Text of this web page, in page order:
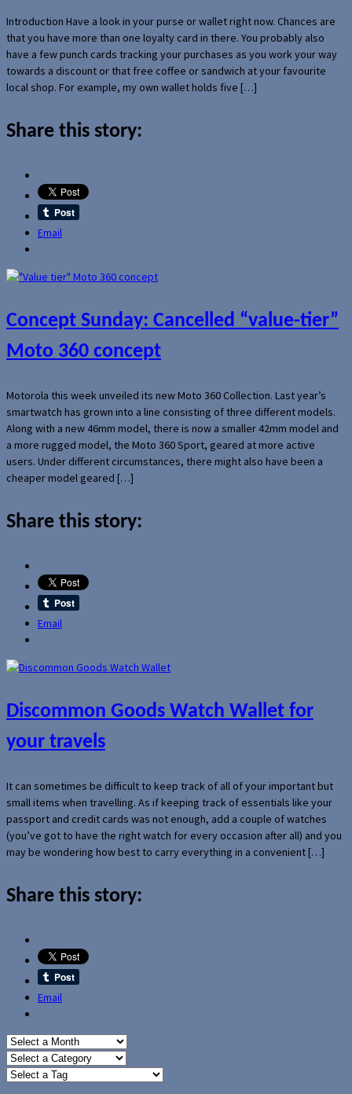
Introduction Have a look in your purse or wallet right now. Chances are
that you have more than one loyalty card in there. You probably also
have a few punch cards tracking your purchases as you work your way
towards a discount or that free coffee or sandwich at your favourite
local shop. For example, my own wallet holds five […]
Share this story:
Email
Concept Sunday: Cancelled “value-tier”
Moto 360 concept
Motorola this week unveiled its new Moto 360 Collection. Last year’s
smartwatch has grown into a line consisting of three different models.
Along with a new 46mm model, there is now a smaller 42mm model and
a more rugged model, the Moto 360 Sport, geared at more active
users. Under different circumstances, there might also have been a
cheaper model geared […]
Share this story:
Email
Discommon Goods Watch Wallet for
your travels
It can sometimes be difficult to keep track of all of your important but
small items when travelling. As if keeping track of essentials like your
passport and credit cards was not enough, add a couple of watches
(you’ve got to have the right watch for every occasion after all) and you
may be wondering how best to carry everything in a convenient […]
Share this story:
Email